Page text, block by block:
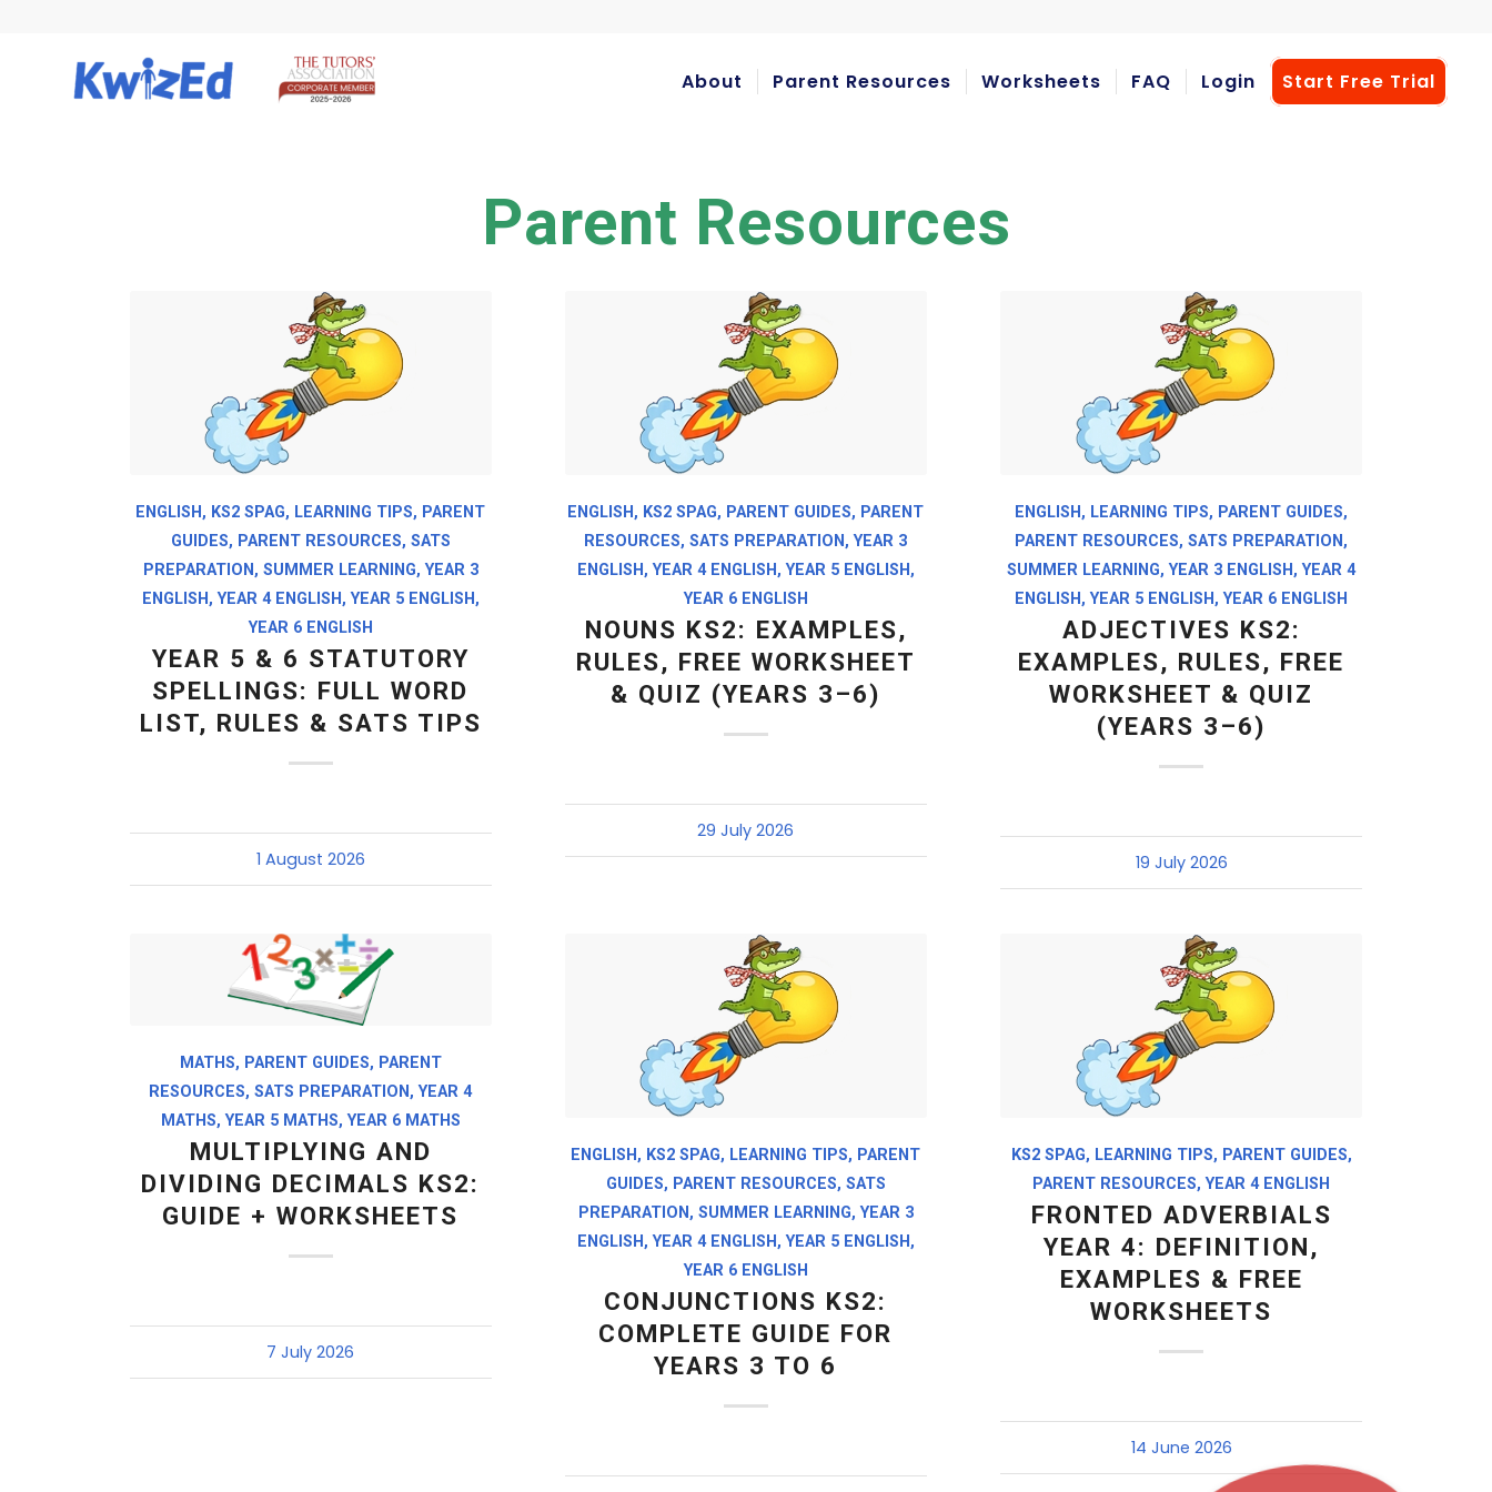
About Parent Resources Worksheets FAQ Login Start Free Trial
Parent Resources
ENGLISH , KS2 SPAG, LEARNING TIPS, PARENT
GUIDES, PARENT RESOURCES, SATS
PREPARATION , SUMMER LEARNING,YEAR 3
ENGLISH ,YEAR 4 ENGLISH ,YEAR 5 ENGLISH ,
YEAR 6 ENGLISH
YEAR 5 & 6 STATUTORY
SPELLINGS: FULL WORD
LIST, RULES & SATS TIPS
1 August 2026
ENGLISH , KS2 SPAG, PARENT GUIDES, PARENT
RESOURCES,SATS PREPARATION ,YEAR 3
ENGLISH ,YEAR 4 ENGLISH ,YEAR 5 ENGLISH ,
YEAR 6 ENGLISH
NOUNS KS2: EXAMPLES,
RULES, FREE WORKSHEET
& QUIZ (YEARS 3–6)
29 July 2026
ENGLISH , LEARNING TIPS, PARENT GUIDES,
PARENT RESOURCES, SATS PREPARATION ,
SUMMER LEARNING,YEAR 3 ENGLISH ,YEAR 4
ENGLISH ,YEAR 5 ENGLISH ,YEAR 6 ENGLISH
ADJECTIVES KS2:
EXAMPLES, RULES, FREE
WORKSHEET & QUIZ
(YEARS 3–6)
19 July 2026
MATHS, PARENT GUIDES, PARENT
RESOURCES,SATS PREPARATION ,YEAR 4
MATHS,YEAR 5 MATHS,YEAR 6 MATHS
MULTIPLYING AND
DIVIDING DECIMALS KS2:
GUIDE + WORKSHEETS
7 July 2026
ENGLISH , KS2 SPAG, LEARNING TIPS, PARENT
GUIDES, PARENT RESOURCES, SATS
PREPARATION , SUMMER LEARNING,YEAR 3
ENGLISH ,YEAR 4 ENGLISH ,YEAR 5 ENGLISH ,
YEAR 6 ENGLISH
CONJUNCTIONS KS2:
COMPLETE GUIDE FOR
YEARS 3 TO 6
KS2 SPAG, LEARNING TIPS, PARENT GUIDES,
PARENT RESOURCES,YEAR 4 ENGLISH
FRONTED ADVERBIALS
YEAR 4: DEFINITION,
EXAMPLES & FREE
WORKSHEETS
14 June 2026